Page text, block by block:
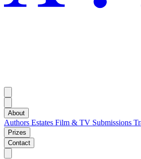
About
Authors Estates Film & TV Submissions
Prizes
Contact